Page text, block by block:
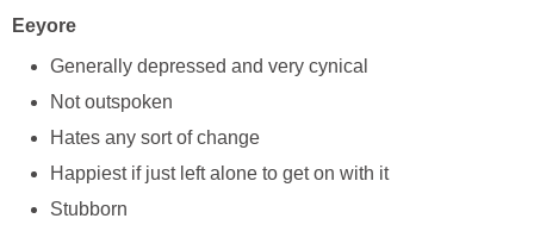
Eeyore
Generally depressed and very cynical
Not outspoken
Hates any sort of change
Happiest if just left alone to get on with it
Stubborn